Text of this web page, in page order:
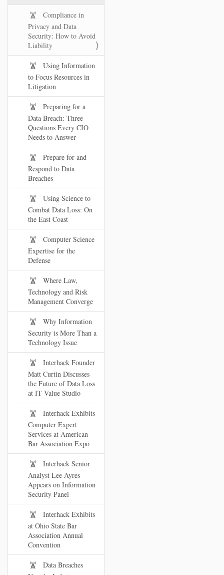
Compliance in
Privacy and Data
Security: How to Avoid
Liability
Using Information
to Focus Resources in
Litigation
Preparing for a
Data Breach: Three
Questions Every CIO
Needs to Answer
Prepare for and
Respond to Data
Breaches
Using Science to
Combat Data Loss: On
the East Coast
Computer Science
Expertise for the
Defense
Where Law,
Technology and Risk
Management Converge
Why Information
Security is More Than a
Technology Issue
Interhack Founder
Matt Curtin Discusses
the Future of Data Loss
at IT Value Studio
Interhack Exhibits
Computer Expert
Services at American
Bar Association Expo
Interhack Senior
Analyst Lee Ayres
Appears on Information
Security Panel
Interhack Exhibits
at Ohio State Bar
Association Annual
Convention
Data Breaches